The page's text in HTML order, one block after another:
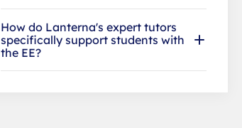
How do Lanterna's expert tutors
specifically support students with
the EE?